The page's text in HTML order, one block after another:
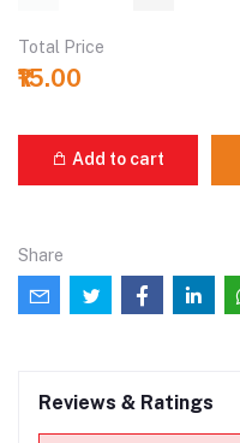
Total Price
₹15.00
Add to cart
Share
Reviews & Ratings